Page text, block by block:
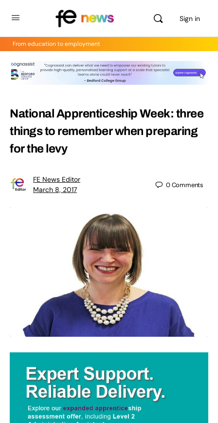
Sign in
From education to employment
National Apprenticeship Week: three
things to remember when preparing
for the levy
FE News Editor
March 8, 2017
0Comments